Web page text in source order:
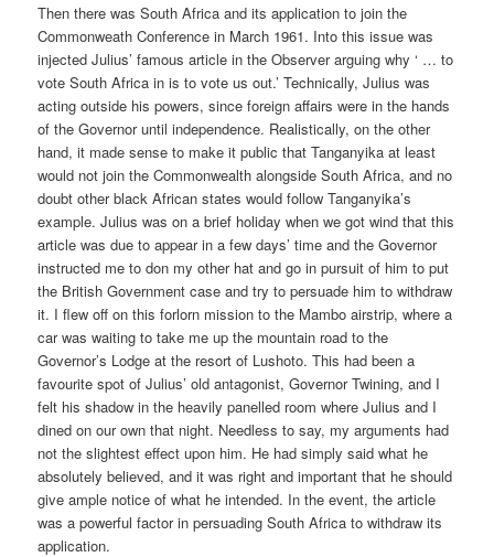
Then there was South Africa and its application to join the
Commonweath Conference in March 1961. Into this issue was
injected Julius’ famous article in the Observer arguing why ‘ … to
vote South Africa in is to vote us out.’ Technically, Julius was
acting outside his powers, since foreign affairs were in the hands
of the Governor until independence. Realistically, on the other
hand, it made sense to make it public that Tanganyika at least
would not join the Commonwealth alongside South Africa, and no
doubt other black African states would follow Tanganyika’s
example. Julius was on a brief holiday when we got wind that this
article was due to appear in a few days’ time and the Governor
instructed me to don my other hat and go in pursuit of him to put
the British Government case and try to persuade him to withdraw
it. I flew off on this forlorn mission to the Mambo airstrip, where a
car was waiting to take me up the mountain road to the
Governor’s Lodge at the resort of Lushoto. This had been a
favourite spot of Julius’ old antagonist, Governor Twining, and I
felt his shadow in the heavily panelled room where Julius and I
dined on our own that night. Needless to say, my arguments had
not the slightest effect upon him. He had simply said what he
absolutely believed, and it was right and important that he should
give ample notice of what he intended. In the event, the article
was a powerful factor in persuading South Africa to withdraw its
application.